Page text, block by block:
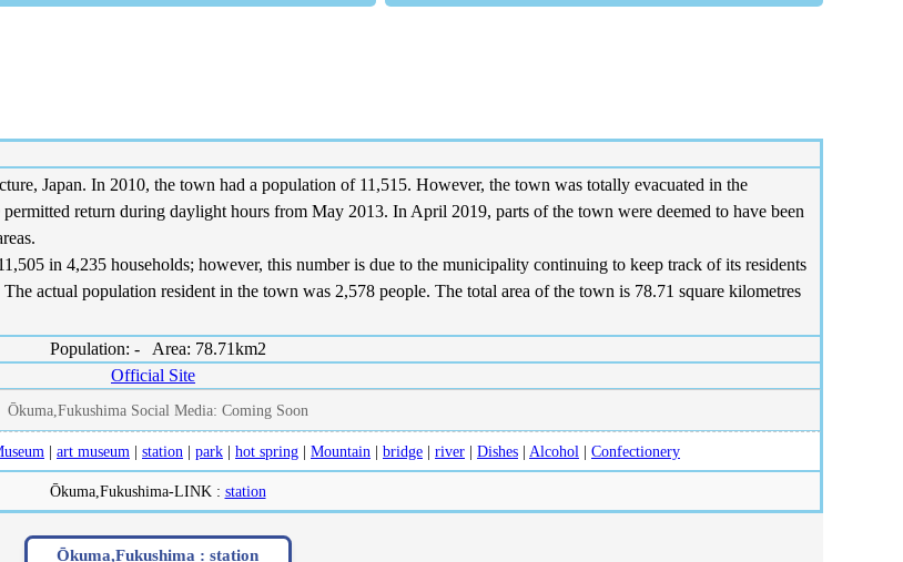
Japan. In 2010, the town had a population of 11,515. However, the town was totally evacuated in the
return during daylight hours from May 2013. In April 2019, parts of the town were deemed to have been
in 4,235 households; however, this number is due to the municipality continuing to keep track of its residents
actual population resident in the town was 2,578 people. The total area of the town is 78.71 square kilometres
Population: - Area: 78.71km2
Official Site
Ōkuma,Fukushima Social Media: Coming Soon
| art museum | station | park | hot spring | Mountain | bridge | river | Dishes | Alcohol | Confectionery
Ōkuma,Fukushima-LINK : station
Ōkuma,Fukushima : station